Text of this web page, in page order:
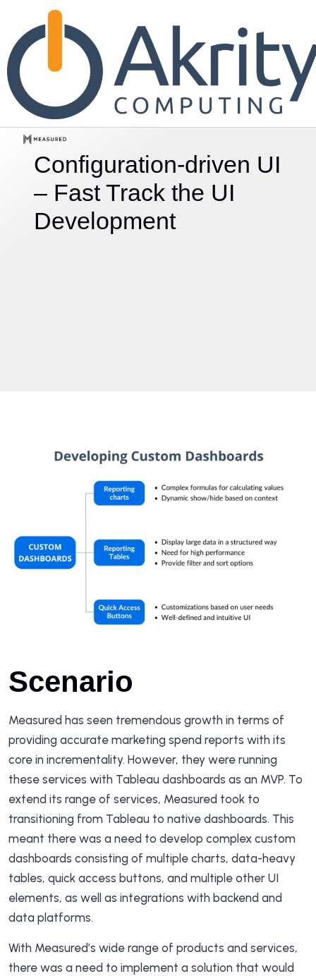
Configuration-driven UI
– Fast Track the UI
Development
Scenario
Measured has seen tremendous growth in terms of
providing accurate marketing spend reports with its
core in incrementality. However, they were running
these services with Tableau dashboards as an MVP. To
extend its range of services, Measured took to
transitioning from Tableau to native dashboards. This
meant there was a need to develop complex custom
dashboards consisting of multiple charts, data-heavy
tables, quick access buttons, and multiple other UI
elements, as well as integrations with backend and
data platforms.
With Measured’s wide range of products and services,
there was a need to implement a solution that would